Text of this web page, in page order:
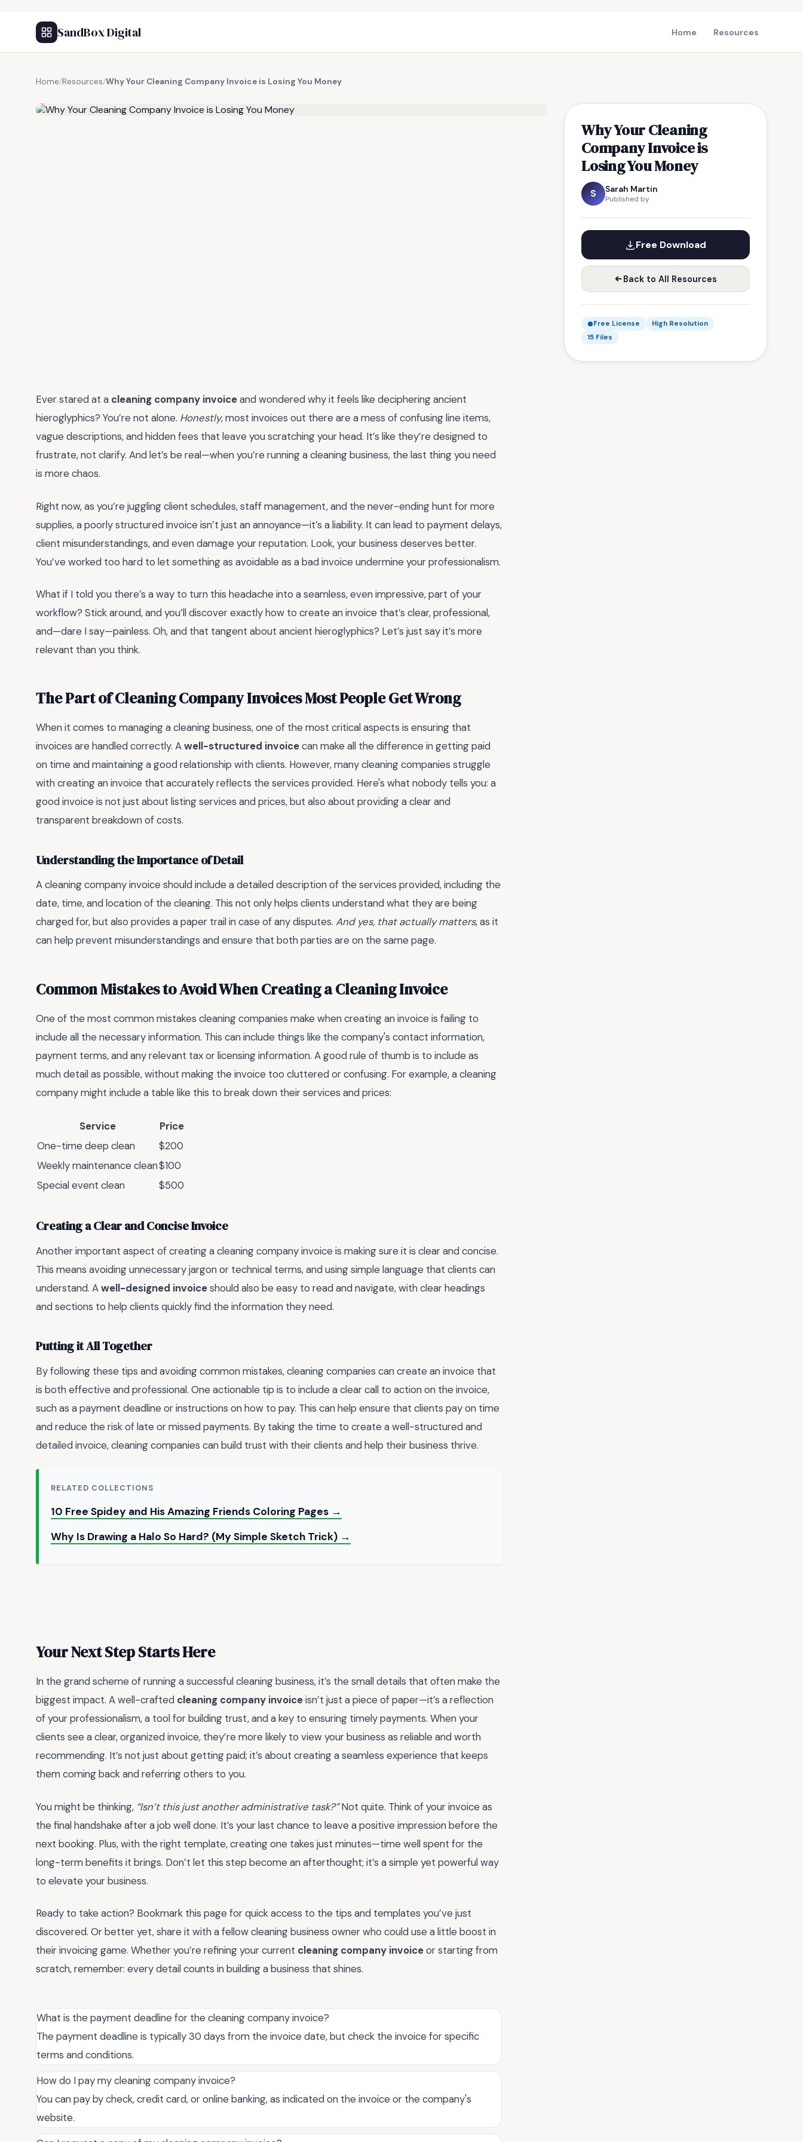
SandBox Digital Home Resources
Home/Resources/Why Your Cleaning Company Invoice is Losing You Money
Why Your Cleaning
Company Invoice is
Losing You Money
S Sarah Martin
Published by
Free Download
Back to All Resources
Free License
High Resolution
15 Files
Ever stared at a cleaning company invoiceand wondered why it feels like deciphering ancient
hieroglyphics? You’re not alone. Honestly, most invoices out there are a mess of confusing line items,
vague descriptions, and hidden fees that leave you scratching your head. It’s like they’re designed to
frustrate, not clarify. And let’s be real—when you’re running a cleaning business, the last thing you need
is more chaos.
Right now, as you’re juggling client schedules, staff management, and the never-ending hunt for more
supplies, a poorly structured invoice isn’t just an annoyance—it’s a liability. It can lead to payment delays,
client misunderstandings, and even damage your reputation. Look, your business deserves better.
You’ve worked too hard to let something as avoidable as a bad invoice undermine your professionalism.
What if I told you there’s a way to turn this headache into a seamless, even impressive, part of your
workflow? Stick around, and you’ll discover exactly how to create an invoice that’s clear, professional,
and—dare I say—painless. Oh, and that tangent about ancient hieroglyphics? Let’s just say it’s more
relevant than you think.
The Part of Cleaning Company Invoices Most People Get Wrong
When it comes to managing a cleaning business, one of the most critical aspects is ensuring that
invoices are handled correctly. Awell-structured invoicecan make all the difference in getting paid
on time and maintaining a good relationship with clients. However, many cleaning companies struggle
with creating an invoice that accurately reflects the services provided. Here's what nobody tells you: a
good invoice is not just about listing services and prices, but also about providing a clear and
transparent breakdown of costs.
Understanding the Importance of Detail
A cleaning company invoice should include a detailed description of the services provided, including the
date, time, and location of the cleaning. This not only helps clients understand what they are being
charged for, but also provides a paper trail in case of any disputes. And yes, that actually matters, as it
can help prevent misunderstandings and ensure that both parties are on the same page.
Common Mistakes to Avoid When Creating a Cleaning Invoice
One of the most common mistakes cleaning companies make when creating an invoice is failing to
include all the necessary information. This can include things like the company's contact information,
payment terms, and any relevant tax or licensing information. A good rule of thumb is to include as
much detail as possible, without making the invoice too cluttered or confusing. For example, a cleaning
company might include a table like this to break down their services and prices:
Service
Price
One-time deep clean
$200
Weekly maintenance clean$100
Special event clean
$500
Creating a Clear and Concise Invoice
Another important aspect of creating a cleaning company invoice is making sure it is clear and concise.
This means avoiding unnecessary jargon or technical terms, and using simple language that clients can
understand. Awell-designed invoiceshould also be easy to read and navigate, with clear headings
and sections to help clients quickly find the information they need.
Putting it All Together
By following these tips and avoiding common mistakes, cleaning companies can create an invoice that
is both effective and professional. One actionable tip is to include a clear call to action on the invoice,
such as a payment deadline or instructions on how to pay. This can help ensure that clients pay on time
and reduce the risk of late or missed payments. By taking the time to create a well-structured and
detailed invoice, cleaning companies can build trust with their clients and help their business thrive.
RELATED COLLECTIONS
10 Free Spidey and His Amazing Friends Coloring Pages →
Why Is Drawing a Halo So Hard? (My Simple Sketch Trick) →
Your Next Step Starts Here
In the grand scheme of running a successful cleaning business, it’s the small details that often make the
biggest impact. A well-crafted cleaning company invoiceisn’t just a piece of paper—it’s a reflection
of your professionalism, a tool for building trust, and a key to ensuring timely payments. When your
clients see a clear, organized invoice, they’re more likely to view your business as reliable and worth
recommending. It’s not just about getting paid; it’s about creating a seamless experience that keeps
them coming back and referring others to you.
You might be thinking, “Isn’t this just another administrative task?”Not quite. Think of your invoice as
the final handshake after a job well done. It’s your last chance to leave a positive impression before the
next booking. Plus, with the right template, creating one takes just minutes—time well spent for the
long-term benefits it brings. Don’t let this step become an afterthought; it’s a simple yet powerful way
to elevate your business.
Ready to take action? Bookmark this page for quick access to the tips and templates you’ve just
discovered. Or better yet, share it with a fellow cleaning business owner who could use a little boost in
their invoicing game. Whether you’re refining your current cleaning company invoiceor starting from
scratch, remember: every detail counts in building a business that shines.
What is the payment deadline for the cleaning company invoice?
The payment deadline is typically 30 days from the invoice date, but check the invoice for specific
terms and conditions.
How do I pay my cleaning company invoice?
You can pay by check, credit card, or online banking, as indicated on the invoice or the company's
website.